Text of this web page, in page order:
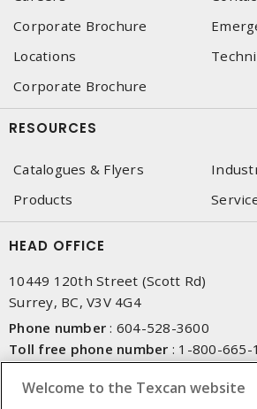
Corporate Brochure
Locations
Corporate Brochure
RESOURCES
Catalogues & Flyers
Products
HEAD OFFICE
10449 120th Street (Scott Rd)
Surrey, BC, V3V 4G4
Phone number : 604-528-3600
Toll free phone number : 1-800-665-
Welcome to the Texcan website